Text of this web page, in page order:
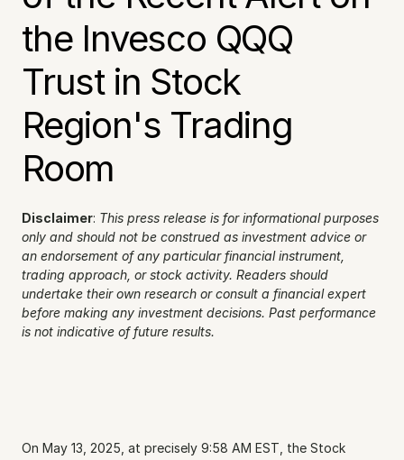
the Invesco QQQ
Trust in Stock
Region's Trading
Room
Disclaimer: This press release is for informational purposes
only and should not be construed as investment advice or
an endorsement of any particular financial instrument,
trading approach, or stock activity. Readers should
undertake their own research or consult a financial expert
before making any investment decisions. Past performance
is not indicative of future results.
On May 13, 2025, at precisely 9:58 AM EST, the Stock